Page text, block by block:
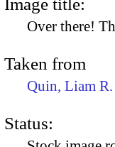
Over there!
Taken from
Quin, Liam R.
Status: